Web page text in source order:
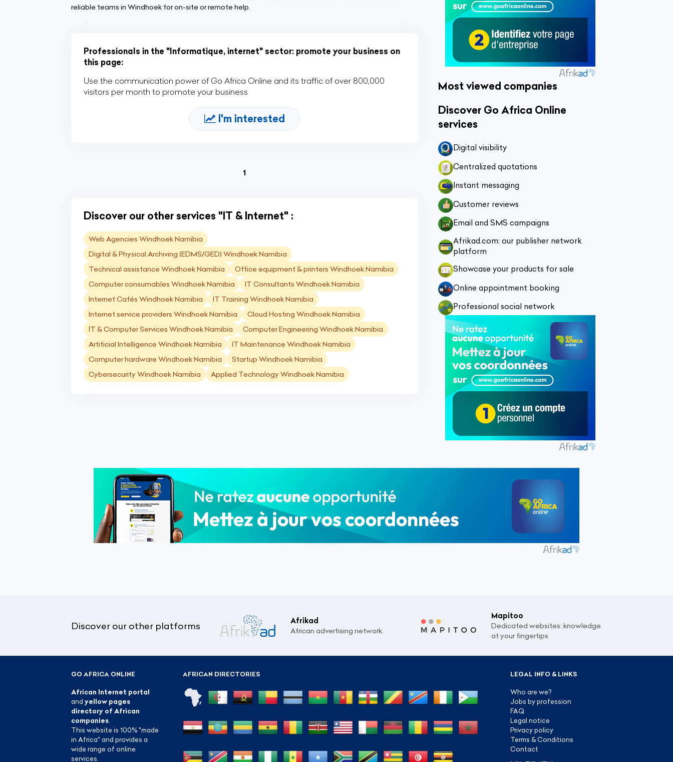
reliable teams in Windhoek for on-site or remote help.
Professionals in the "Informatique, internet" sector: promote your business on
this page:
Use the communication power of Go Africa Online and its traffic of over 800,000
visitors per month to promote your business
I'm interested
1(current)
Discover our other services "IT & Internet" :
Web Agencies Windhoek Namibia
Digital & Physical Archiving (EDMS/GED) Windhoek Namibia
Technical assistance Windhoek Namibia
Office equipment & printers Windhoek Namibia
Computer consumables Windhoek Namibia
IT Consultants Windhoek Namibia
Internet Cafés Windhoek Namibia
IT Training Windhoek Namibia
Internet service providers Windhoek Namibia
Cloud Hosting Windhoek Namibia
IT & Computer Services Windhoek Namibia
Computer Engineering Windhoek Namibia
Artificial Intelligence Windhoek Namibia
IT Maintenance Windhoek Namibia
Computer hardware Windhoek Namibia
Startup Windhoek Namibia
Cybersecurity Windhoek Namibia
Applied Technology Windhoek Namibia
Most viewed companies
Discover Go Africa Online
services
Digital visibility
Centralized quotations
Instant messaging
Customer reviews
Email and SMS campaigns
Afrikad.com: our publisher network
platform
Showcase your products for sale
Online appointment booking
Professional social network
Discover our other platforms
Afrikad
African advertising network.
Mapitoo
Dedicated websites: knowledge
at your fingertips
AFRICAN DIRECTORIES
GO AFRICA ONLINE
African Internet portal
and yellow pages
directory of African
companies
This website is 100% "made
in Africa" and provides a
wide range of online
services.
LEGAL INFO & LINKS
Who are we?
Jobs by profession
FAQ
Legal notice
Privacy policy
Terms & Conditions
Contact